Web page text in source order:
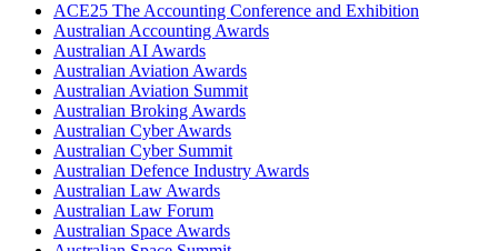
ACE25 The Accounting Conference and Exhibition
Australian Accounting Awards
Australian AI Awards
Australian Aviation Awards
Australian Aviation Summit
Australian Broking Awards
Australian Cyber Awards
Australian Cyber Summit
Australian Defence Industry Awards
Australian Law Awards
Australian Law Forum
Australian Space Awards